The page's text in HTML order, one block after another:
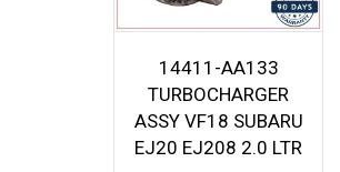
14411-AA133
TURBOCHARGER
ASSY VF18 SUBARU
EJ20 EJ208 2.0 LTR